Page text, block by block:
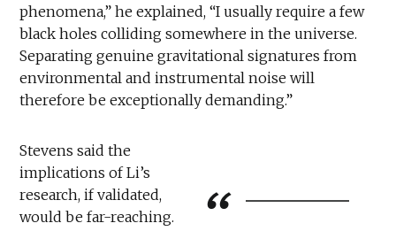
phenomena,” he explained, “I usually require a few
black holes colliding somewhere in the universe.
Separating genuine gravitational signatures from
environmental and instrumental noise will
therefore be exceptionally demanding.”
Stevens said the
implications of Li’s
research, if validated,
would be far-reaching.